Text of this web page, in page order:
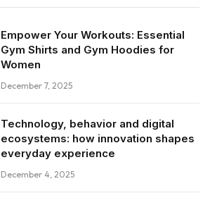
Empower Your Workouts: Essential
Gym Shirts and Gym Hoodies for
Women
December 7, 2025
Technology, behavior and digital
ecosystems: how innovation shapes
everyday experience
December 4, 2025